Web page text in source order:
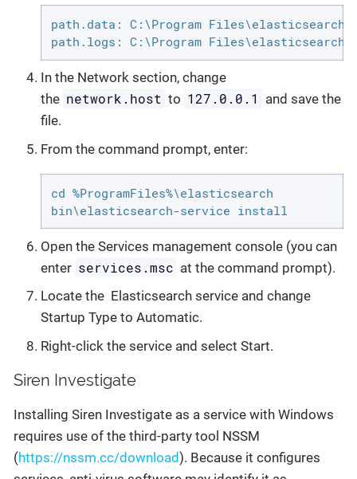
path.data: C:\Program
path.logs: C:\Program
In the Network section, change
the network.host to 127.0.0.1
and save the
file.
From the command prompt, enter:
cd %ProgramFiles%\elasticsearch
bin\elasticsearch-service install
Open the Services management console (you can
enter services.msc at the command prompt).
Locate the Elasticsearch service and change
Startup Type to Automatic.
Right-click the service and select Start.
Siren Investigate
Installing Siren Investigate as a service with Windows
requires use of the third-party tool NSSM
(https://nssm.cc/download). Because it configures